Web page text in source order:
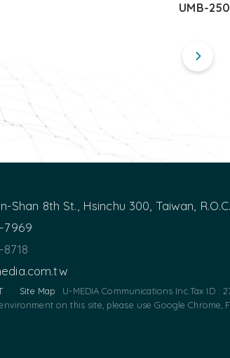
UMB-250
Shan 8th St., Hsinchu 300, Taiwan, R.O.C.
7969
Site Map U-MEDIA Communications Inc.Tax ID :
on this site, please use Google Chrome,